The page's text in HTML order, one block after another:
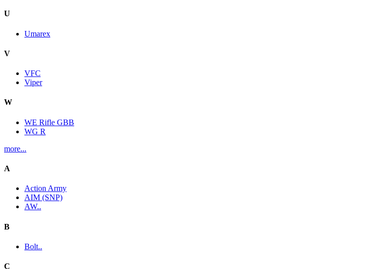
U
Umarex
V
VFC
Viper
W
WE Rifle GBB
WG R
more...
A
Action Army
AIM (SNP)
AW..
B
Bolt..
C